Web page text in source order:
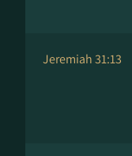
Jeremiah 31:13